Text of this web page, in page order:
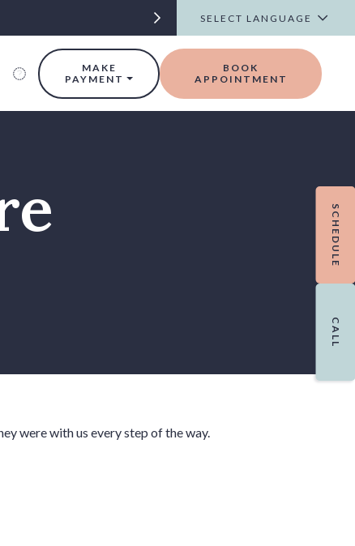
MAKE
PAYMENT
BOOK
APPOINTMENT
were with us every step of the way.
SCHEDULE
CALL